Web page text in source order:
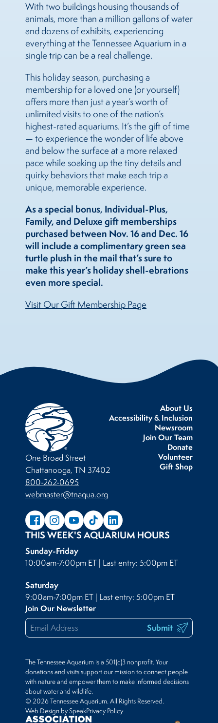
With two buildings housing thousands of
animals, more than a million gallons of water
and dozens of exhibits, experiencing
everything at the Tennessee Aquarium in a
single trip can be a real challenge.
This holiday season, purchasing a
membership for a loved one (or yourself)
offers more than just a year’s worth of
unlimited visits to one of the nation’s
highest-rated aquariums. It’s the gift of time
— to experience the wonder of life above
and below the surface at a more relaxed
pace while soaking up the tiny details and
quirky behaviors that make each trip a
unique, memorable experience.
As a special bonus, Individual-Plus,
Family, and Deluxe gift memberships
purchased between Nov. 16 and Dec. 16
will include a complimentary green sea
turtle plush in the mail that’s sure to
make this year’s holiday shell-ebrations
even more special.
Visit Our Gift Membership Page
About Us
Accessibility & Inclusion
Newsroom
Join Our Team
Donate
Volunteer
Gift Shop
One Broad Street
Chattanooga, TN 37402
800-262-0695
webmaster@tnaqua.org
THIS WEEK'S AQUARIUM HOURS
Sunday-Friday
10:00am-7:00pm ET | Last entry: 5:00pm ET
Saturday
9:00am-7:00pm ET | Last entry: 5:00pm ET
Join Our Newsletter
Submit
The Tennessee Aquarium is a 501(c)3 nonprofit. Your
donations and visits support our mission to connect people
with nature and empower them to make informed decisions
about water and wildlife.
© 2026 Tennessee Aquarium. All Rights Reserved.
Web Design by SpeakPrivacy Policy